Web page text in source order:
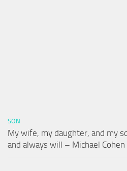
SON
My wife, my daughter, and my
and always will – Michael Cohen